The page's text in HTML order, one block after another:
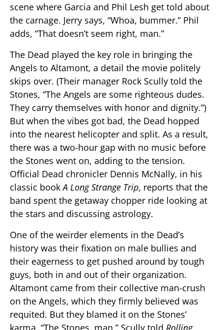
scene where Garcia and Phil Lesh get told about
the carnage. Jerry says, “Whoa, bummer.” Phil
adds, “That doesn’t seem right, man.”
The Dead played the key role in bringing the
Angels to Altamont, a detail the movie politely
skips over. (Their manager Rock Scully told the
Stones, “The Angels are some righteous dudes.
They carry themselves with honor and dignity.”)
But when the vibes got bad, the Dead hopped
into the nearest helicopter and split. As a result,
there was a two-hour gap with no music before
the Stones went on, adding to the tension.
Official Dead chronicler Dennis McNally, in his
classic bookA Long Strange Trip, reports that the
band spent the getaway chopper ride looking at
the stars and discussing astrology.
One of the weirder elements in the Dead’s
history was their fixation on male bullies and
their eagerness to get pushed around by tough
guys, both in and out of their organization.
Altamont came from their collective man-crush
on the Angels, which they firmly believed was
requited. But they blamed it on the Stones’
karma. “The Stones, man,” Scully told Rolling